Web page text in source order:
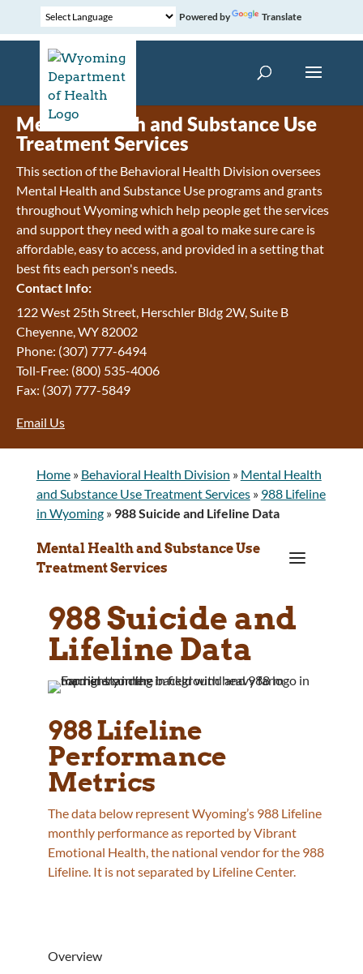
Powered by Translate
Mental Health and Substance Use
Treatment Services
This section of the Behavioral Health Division oversees
Mental Health and Substance Use programs and grants
throughout Wyoming which help people get the services
and support they need with a goal to make sure care is
affordable, easy to access, and provided in a setting that
best fits each person's needs.
Contact Info:
122 West 25th Street, Herschler Bldg 2W, Suite B
Cheyenne, WY 82002
Phone: (307) 777-6494
Toll-Free: (800) 535-4006
Fax: (307) 777-5849
Email Us
Home» Behavioral Health Division » Mental Health
and Substance Use Treatment Services» 988 Lifeline
in Wyoming» 988 Suicide and Lifeline Data
Mental Health and Substance Use
Treatment Services
a
988 Suicide and
Lifeline Data
988 Lifeline
Performance
Metrics
The data below represent Wyoming’s 988 Lifeline
monthly performance as reported by Vibrant
Emotional Health, the national vendor for the 988
Lifeline. It is not separated by Lifeline Center.
Overview